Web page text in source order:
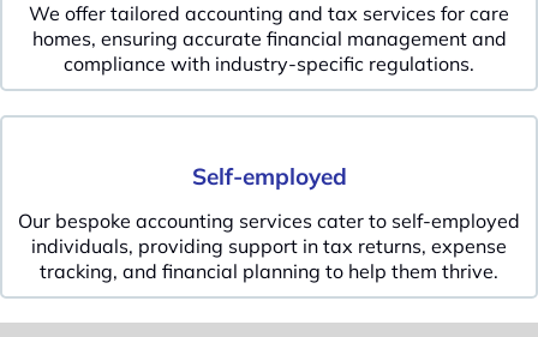
We offer tailored accounting and tax services for care
homes, ensuring accurate financial management and
compliance with industry-specific regulations.
Self-employed
Our bespoke accounting services cater to self-employed
individuals, providing support in tax returns, expense
tracking, and financial planning to help them thrive.